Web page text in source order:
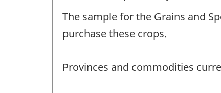
The sample for the Grains and
purchase these crops.
Provinces and commodities